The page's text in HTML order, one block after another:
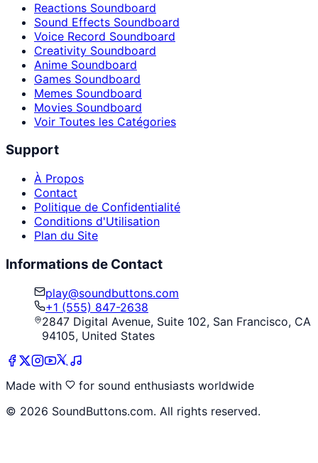
Reactions Soundboard
Sound Effects Soundboard
Voice Record Soundboard
Creativity Soundboard
Anime Soundboard
Games Soundboard
Memes Soundboard
Movies Soundboard
Voir Toutes les Catégories
Support
À Propos
Contact
Politique de Confidentialité
Conditions d'Utilisation
Plan du Site
Informations de Contact
play@soundbuttons.com
+1 (555) 847-2638
2847 Digital Avenue, Suite 102, San Francisco, CA
94105, United States
Made with
for sound enthusiasts worldwide
© 2026 SoundButtons.com. All rights reserved.